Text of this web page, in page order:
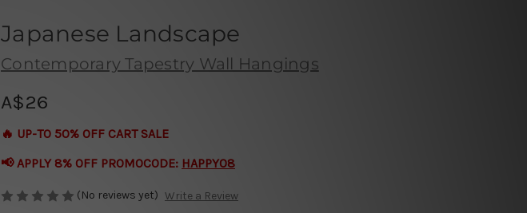
Japanese Landscape
Contemporary Tapestry Wall Hangings
A$26
🔥 UP-TO 50% OFF CART SALE
📢 APPLY 8% OFF PROMOCODE: HAPPY08
(No reviews yet) Write a Review